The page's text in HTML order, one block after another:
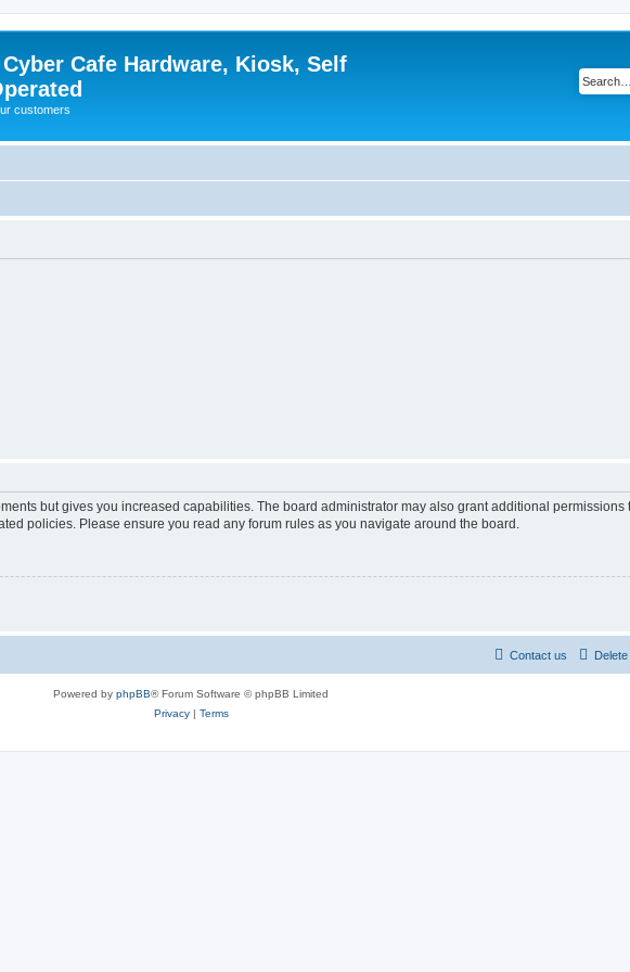
Cafe Hardware, Kiosk, Self
customers
but gives you increased capabilities. The board administrator may also grant additional permissions
policies. Please ensure you read any forum rules as you navigate around the board.
Contact us
Powered by phpBB® Forum Software © phpBB Limited
Privacy| Terms